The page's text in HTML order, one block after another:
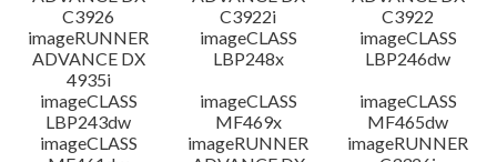
C3926
C3922i
C3922
imageRUNNER
ADVANCE DX
4935i
imageCLASS
LBP248x
imageCLASS
LBP246dw
imageCLASS
LBP243dw
imageCLASS
MF469x
imageCLASS
MF465dw
imageCLASS
imageRUNNER
imageRUNNER